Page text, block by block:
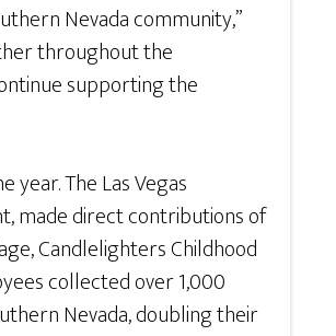
Nevada community,”
throughout the
supporting the
The Las Vegas
made direct contributions of
Candlelighters Childhood
collected over 1,000
Nevada, doubling their